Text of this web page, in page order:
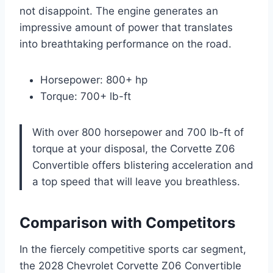
not disappoint. The engine generates an
impressive amount of power that translates
into breathtaking performance on the road.
Horsepower: 800+ hp
Torque: 700+ lb-ft
With over 800 horsepower and 700 lb-ft of
torque at your disposal, the Corvette Z06
Convertible offers blistering acceleration and
a top speed that will leave you breathless.
Comparison with Competitors
In the fiercely competitive sports car segment,
the 2028 Chevrolet Corvette Z06 Convertible